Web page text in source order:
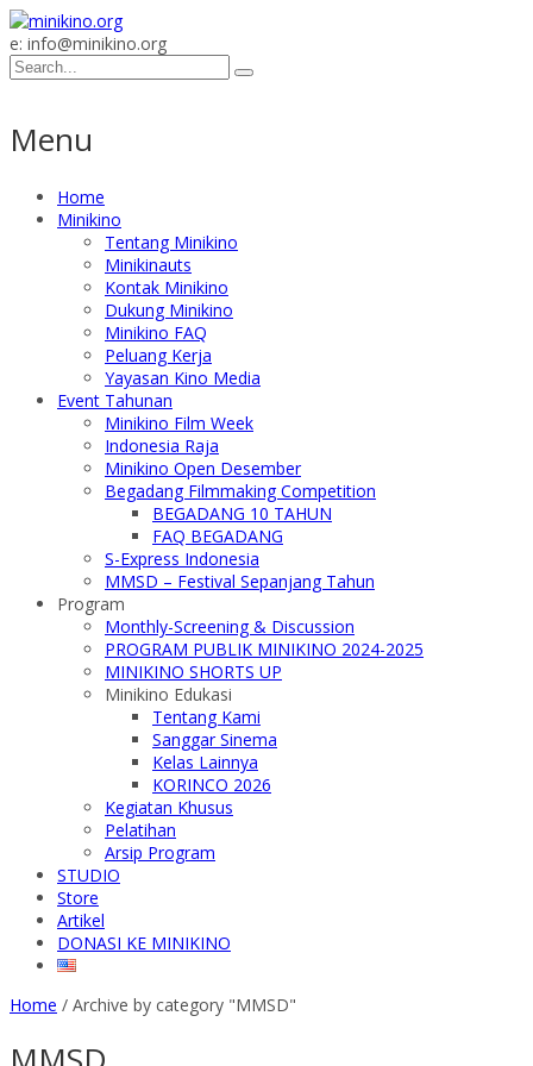
e: info@minikino.org
Menu
Home
Minikino
Tentang Minikino
Minikinauts
Kontak Minikino
Dukung Minikino
Minikino FAQ
Peluang Kerja
Yayasan Kino Media
Event Tahunan
Minikino Film Week
Indonesia Raja
Minikino Open Desember
Begadang Filmmaking Competition
BEGADANG 10 TAHUN
FAQ BEGADANG
S-Express Indonesia
MMSD – Festival Sepanjang Tahun
Program
Monthly-Screening & Discussion
PROGRAM PUBLIK MINIKINO 2024-2025
MINIKINO SHORTS UP
Minikino Edukasi
Tentang Kami
Sanggar Sinema
Kelas Lainnya
KORINCO 2026
Kegiatan Khusus
Pelatihan
Arsip Program
STUDIO
Store
Artikel
DONASI KE MINIKINO
Home / Archive by category "MMSD"